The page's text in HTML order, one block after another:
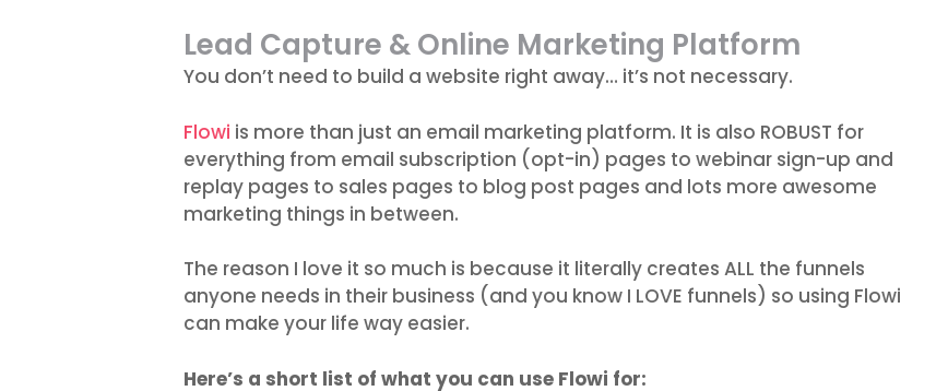
Lead Capture & Online Marketing Platform
You don’t need to build a website right away… it’s not necessary.
Flowi is more than just an email marketing platform. It is also ROBUST for
everything from email subscription (opt-in) pages to webinar sign-up and
replay pages to sales pages to blog post pages and lots more awesome
marketing things in between.
The reason I love it so much is because it literally creates ALL the funnels
anyone needs in their business (and you know I LOVE funnels) so using Flowi
can make your life way easier.
Here’s a short list of what you can use Flowi for: